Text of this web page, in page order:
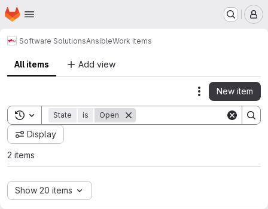
Skip to main content
Homepage
Software SolutionsAnsibleWork items
All items Add view
Actions
New item
Toggle search history
State is Open
Display
2 items
Show 20 items